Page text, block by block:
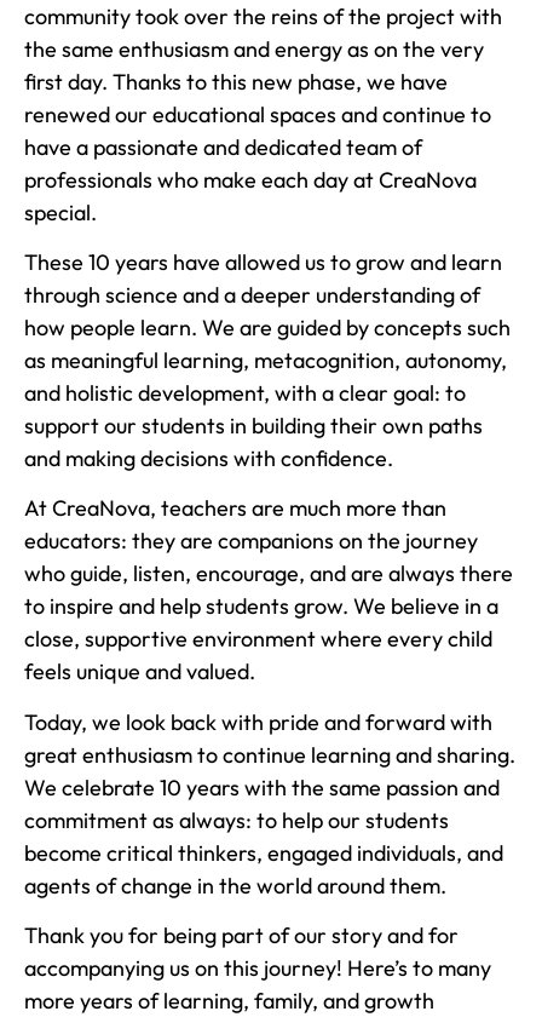
community took over the reins of the project with
the same enthusiasm and energy as on the very
first day. Thanks to this new phase, we have
renewed our educational spaces and continue to
have a passionate and dedicated team of
professionals who make each day at CreaNova
special.
These 10 years have allowed us to grow and learn
through science and a deeper understanding of
how people learn. We are guided by concepts such
as meaningful learning, metacognition, autonomy,
and holistic development, with a clear goal: to
support our students in building their own paths
and making decisions with confidence.
At CreaNova, teachers are much more than
educators: they are companions on the journey
who guide, listen, encourage, and are always there
to inspire and help students grow. We believe in a
close, supportive environment where every child
feels unique and valued.
Today, we look back with pride and forward with
great enthusiasm to continue learning and sharing.
We celebrate 10 years with the same passion and
commitment as always: to help our students
become critical thinkers, engaged individuals, and
agents of change in the world around them.
Thank you for being part of our story and for
accompanying us on this journey! Here’s to many
more years of learning, family, and growth